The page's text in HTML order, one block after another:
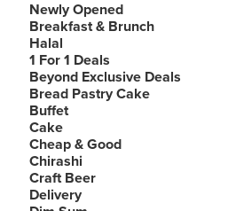
Newly Opened
Breakfast & Brunch
Halal
1 For 1 Deals
Beyond Exclusive Deals
Bread Pastry Cake
Buffet
Cake
Cheap & Good
Chirashi
Craft Beer
Delivery